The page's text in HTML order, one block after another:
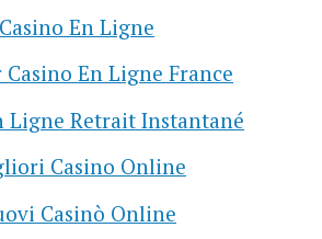
Casino En Ligne
En Ligne France
Ligne Retrait Instantané
Casino Online
Casinò Online